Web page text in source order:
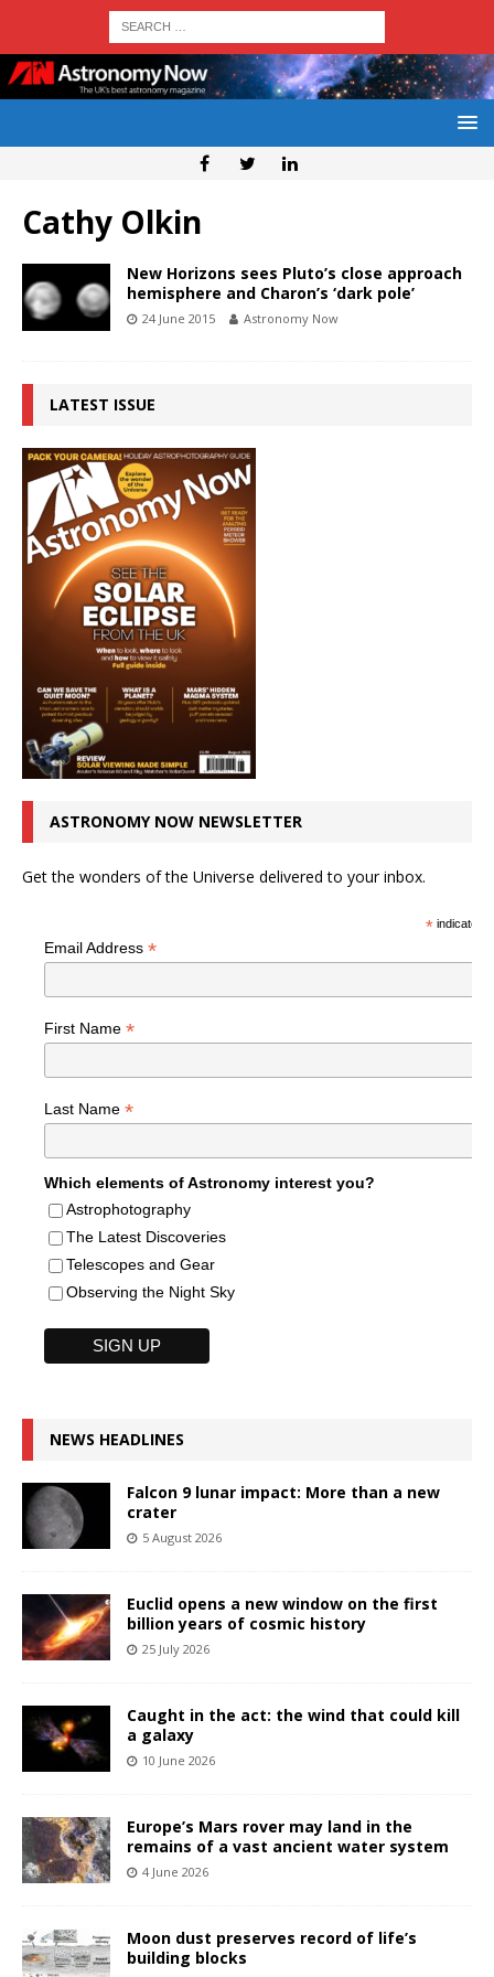
Cathy Olkin
New Horizons sees Pluto’s close approach
hemisphere and Charon’s ‘dark pole’
24 June 2015 Astronomy Now
LATEST ISSUE
ASTRONOMY NOW NEWSLETTER
Get the wonders of the Universe delivered to your inbox.
*indicates
Email Address *
First Name *
Last Name *
Which elements of Astronomy interest you?
Astrophotography
The Latest Discoveries
Telescopes and Gear
Observing the Night Sky
NEWS HEADLINES
Falcon 9 lunar impact: More than a new
crater
5 August 2026
Euclid opens a new window on the first
billion years of cosmic history
25 July 2026
Caught in the act: the wind that could kill
a galaxy
10 June 2026
Europe’s Mars rover may land in the
remains of a vast ancient water system
4 June 2026
Moon dust preserves record of life’s
building blocks